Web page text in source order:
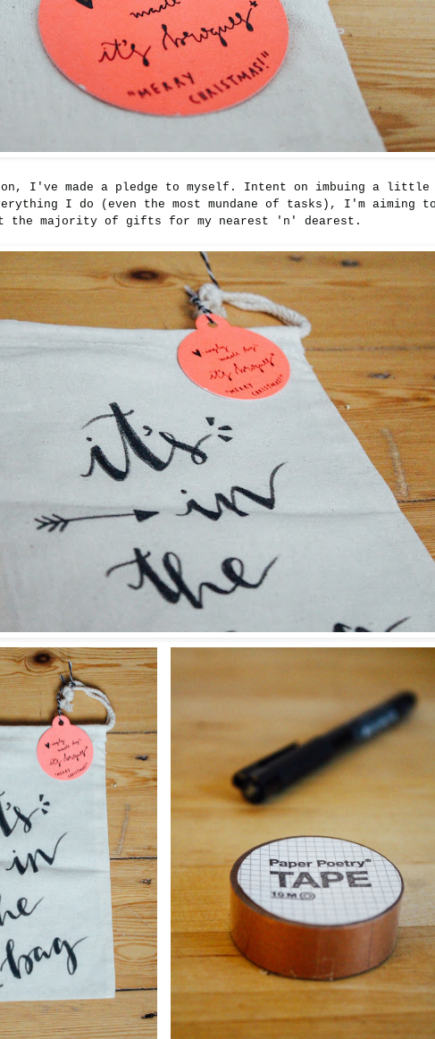
I've made a pledge to myself. Intent on imbuing a little
I do (even the most mundane of tasks), I'm aiming
the majority of gifts for my nearest 'n' dearest.